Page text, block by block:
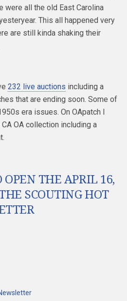
were all the old East Carolina
This all happened very
are still kinda shaking their
232 live auctions including a
that are ending soon. Some of
era issues. On OApatch I
OA collection including a
OPEN THE APRIL 16,
SCOUTING HOT